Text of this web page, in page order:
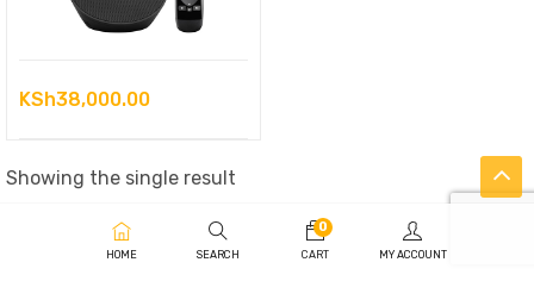
KSh38,000.00
Showing the single result
HOME SEARCH
0
CART MY ACCOUNT